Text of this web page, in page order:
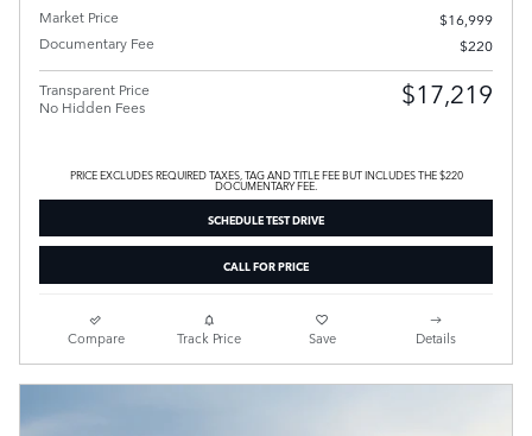
Market Price
$16,999
Documentary Fee
$220
Transparent Price
No Hidden Fees
$17,219
PRICE EXCLUDES REQUIRED TAXES, TAG AND TITLE FEE BUT INCLUDES THE $220
DOCUMENTARY FEE.
SCHEDULE TEST DRIVE
CALL FOR PRICE
Compare Track Price Save Details